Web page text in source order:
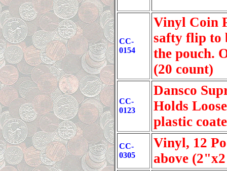
CC-
0154
Vinyl Coin
safty flip to
the pouch.
(20 count)
CC-
0123
Dansco
Holds
plastic
CC-
0305
Vinyl, 12
above